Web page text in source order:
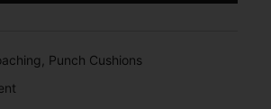
Punch Cushions